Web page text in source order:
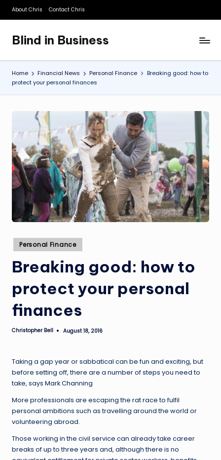
Skip
content
About Chris Contact Chris
Blind in Business
A
Business
Blog
Home Financial News Personal Finance
Breaking good: how to
protect your personal finances
Posted
in
Personal Finance
Breaking good: how to
protect your personal
finances
Posted
Christopher Bell August 18, 2016
Taking a gap year or sabbatical can be fun and exciting, but
before setting off, there are a number of steps you need to
take, says Mark Channing
More professionals are escaping the rat race to fulfil
personal ambitions such as travelling around the world or
volunteering abroad.
Those working in the civil service can already take career
breaks of up to three years and, although there is no